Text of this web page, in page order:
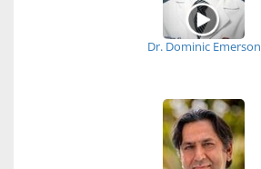
Dr. Dominic Emerson